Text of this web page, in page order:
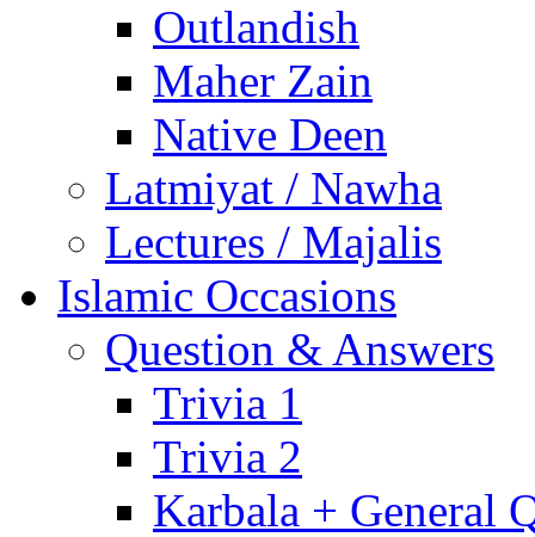
Outlandish
Maher Zain
Native Deen
Latmiyat / Nawha
Lectures / Majalis
Islamic Occasions
Question & Answers
Trivia 1
Trivia 2
Karbala + General